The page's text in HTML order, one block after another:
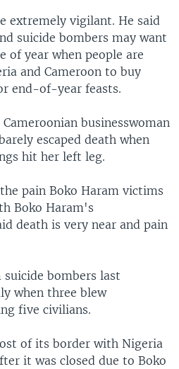
extremely vigilant. He said
suicide bombers may want
year when people are
and Cameroon to buy
end-of-year feasts.
businesswoman
escaped death when
hit her left leg.
pain Boko Haram victims
Boko Haram's
death is very near and pain
suicide bombers last
when three blew
five civilians.
of its border with Nigeria
it was closed due to Boko